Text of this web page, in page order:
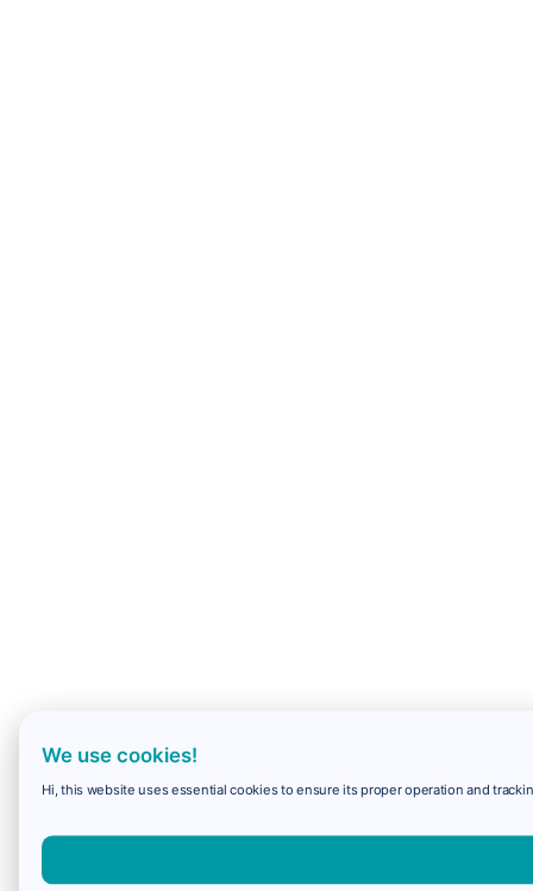
We use cookies!
Hi, this website uses essential cookies to ensure its proper operation and